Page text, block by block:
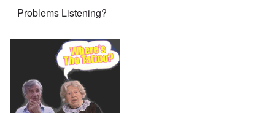
Problems Listening?